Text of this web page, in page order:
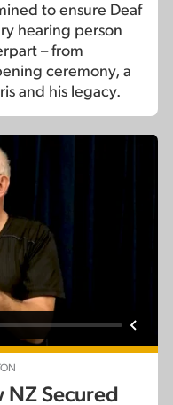
to ensure Deaf
hearing person
– from
ceremony, a
and his legacy.
Secured